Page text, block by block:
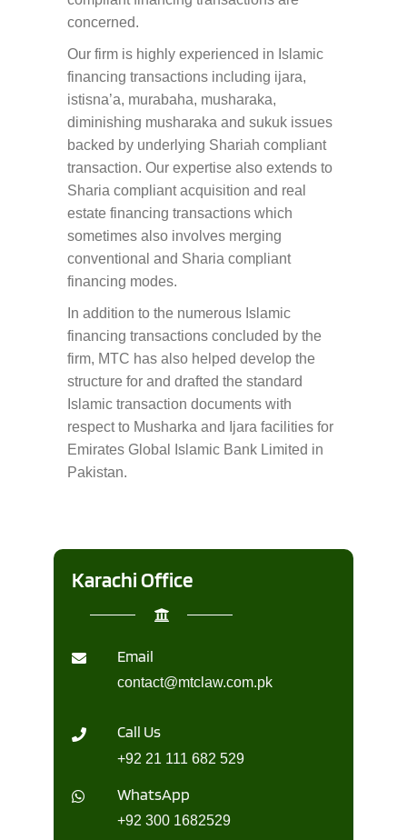
concerned.
Our firm is highly experienced in Islamic
financing transactions including ijara,
istisna’a, murabaha, musharaka,
diminishing musharaka and sukuk issues
backed by underlying Shariah compliant
transaction. Our expertise also extends to
Sharia compliant acquisition and real
estate financing transactions which
sometimes also involves merging
conventional and Sharia compliant
financing modes.
In addition to the numerous Islamic
financing transactions concluded by the
firm, MTC has also helped develop the
structure for and drafted the standard
Islamic transaction documents with
respect to Musharka and Ijara facilities for
Emirates Global Islamic Bank Limited in
Pakistan.
Karachi Office
Email
contact@mtclaw.com.pk
Call Us
+92 21 111 682 529
WhatsApp
+92 300 1682529